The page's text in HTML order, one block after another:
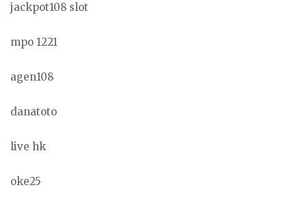
jackpot108 slot
mpo 1221
agen108
danatoto
live hk
oke25